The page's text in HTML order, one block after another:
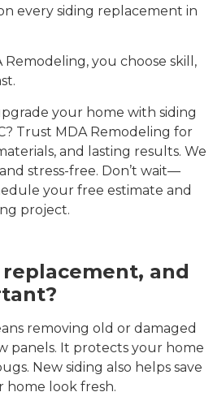
every siding replacement in
you choose skill,
your home with siding
? Trust MDA Remodeling for
and lasting results. We
stress-free. Don’t wait—
your free estimate and
project.
and
removing old or damaged
panels. It protects your home
New siding also helps save
home look fresh.